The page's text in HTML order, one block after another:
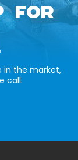
FOR
in the market,
call.